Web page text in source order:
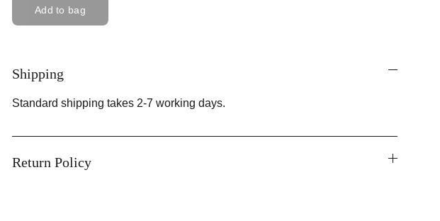
Add to bag
Shipping
Standard shipping takes 2-7 working days.
Return Policy